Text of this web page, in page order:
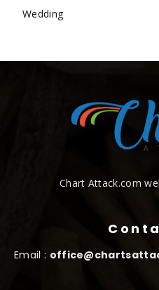
Wedding
Chart Attack.com
Email :